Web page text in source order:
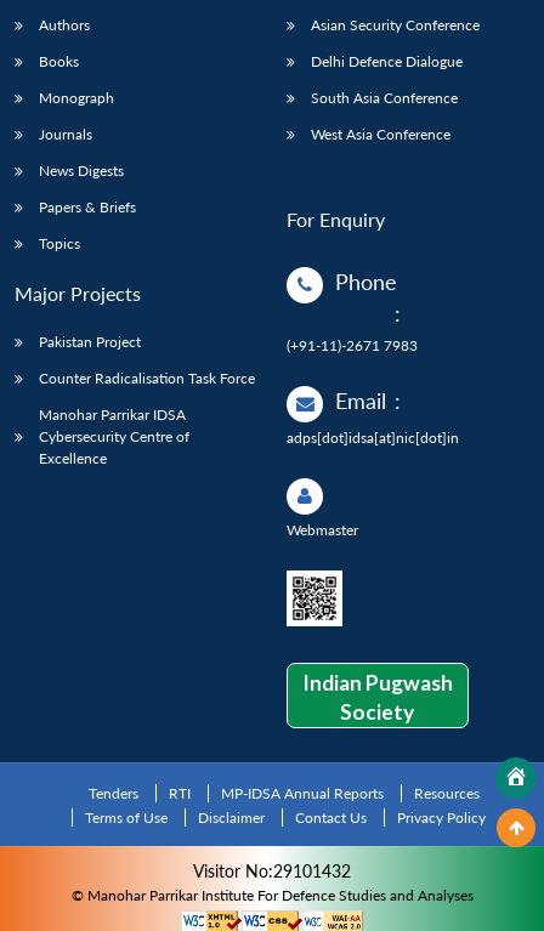
Authors
Books
Monograph
Journals
News Digests
Papers & Briefs
Topics
Major Projects
Pakistan Project
Counter Radicalisation Task Force
Manohar Parrikar IDSA
Cybersecurity Centre of
Excellence
Asian Security Conference
Delhi Defence Dialogue
South Asia Conference
West Asia Conference
For Enquiry
Phone
:
(+91-11)-2671 7983
Email :
adps[dot]idsa[at]nic[dot]in
Webmaster
Indian Pugwash
Society
Tenders RTI MP-IDSA Annual Reports
Resources
Terms of Use
Disclaimer Contact Us Privacy Policy
Visitor No:29101432
© Manohar Parrikar Institute For Defence Studies and Analyses